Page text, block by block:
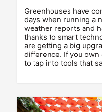
Greenhouses have
days when running a
weather reports and
thanks to smart
are getting a big
difference. If you own
to tap into tools that